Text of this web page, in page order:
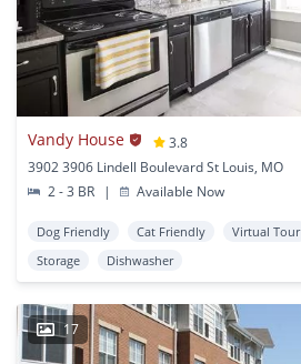
Vandy House
3.8
3902 3906 Lindell Boulevard St Louis, MO
2 - 3 BR
| Available Now
Dog Friendly Cat Friendly Virtual Tour
Storage
Dishwasher
17